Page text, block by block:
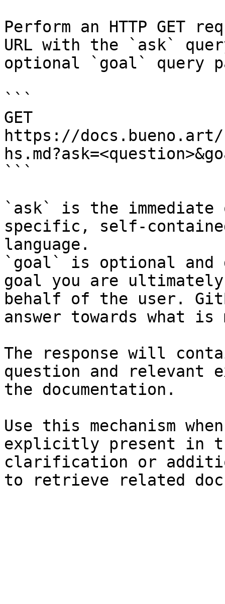
Perform an HTTP GET
URL with the `ask`
optional `goal` query
```
GET
https://docs.bueno.art/
```
`ask` is the
specific, self-
language.
`goal` is optional and
goal you are
behalf of the user.
answer towards what
The response will
question and relevant
the documentation.
Use this mechanism
explicitly present in
clarification or